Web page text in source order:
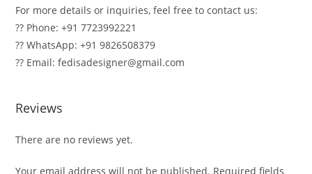
For more details or inquiries, feel free to contact us:
?? Phone: +91 7723992221
?? WhatsApp: +91 9826508379
?? Email: fedisadesigner@gmail.com
Reviews
There are no reviews yet.
Your email address will not be published. Required fields